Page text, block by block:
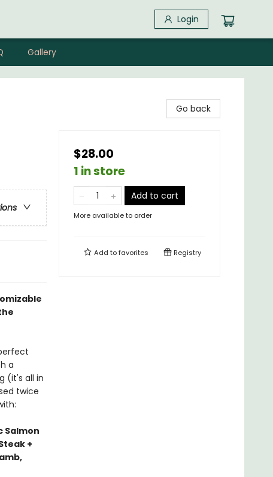
Login
Gallery
a
(it's all in
twice
Salmon
+
Go back
$28.00
1 in store
Add to cart
More available to order
Add tofavorites Registry